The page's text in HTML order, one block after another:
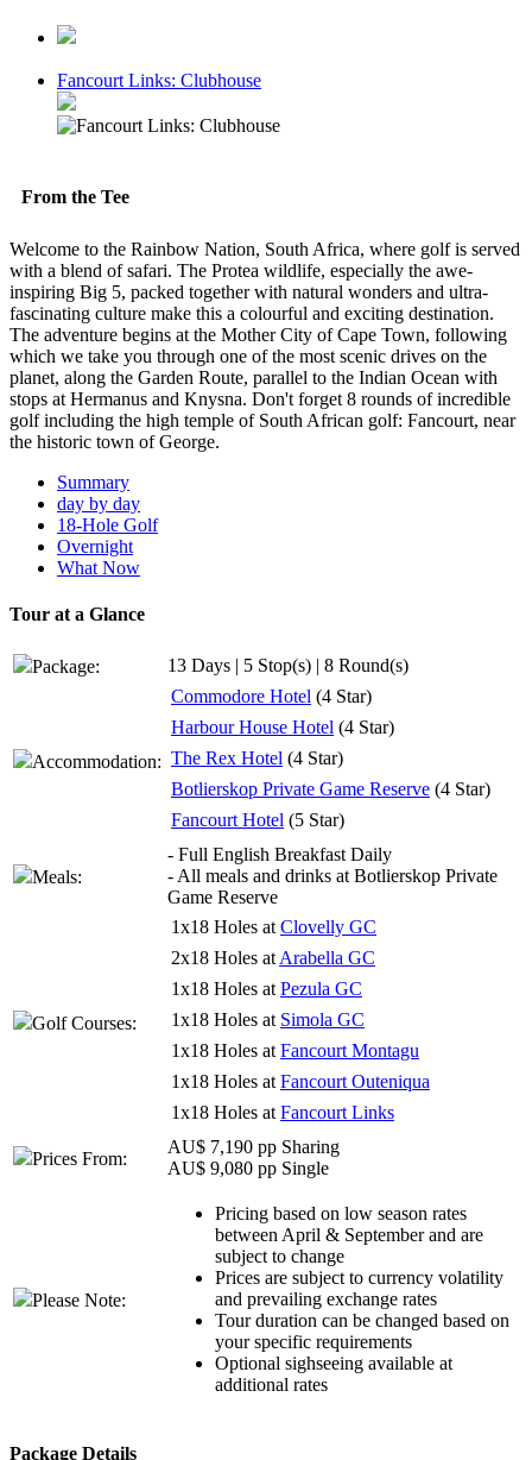
Fancourt Links: Clubhouse
From the Tee
Welcome to the Rainbow Nation, South Africa, where golf is served
with a blend of safari. The Protea wildlife, especially the awe-
inspiring Big 5, packed together with natural wonders and ultra-
fascinating culture make this a colourful and exciting destination.
The adventure begins at the Mother City of Cape Town, following
which we take you through one of the most scenic drives on the
planet, along the Garden Route, parallel to the Indian Ocean with
stops at Hermanus and Knysna. Don't forget 8 rounds of incredible
golf including the high temple of South African golf: Fancourt, near
the historic town of George.
Summary
day by day
18-Hole Golf
Overnight
What Now
Tour at a Glance
Package: 13 Days | 5 Stop(s) | 8 Round(s)
Accommodation:
Commodore Hotel (4 Star)
Harbour House Hotel (4 Star)
The Rex Hotel (4 Star)
Botlierskop Private Game Reserve (4 Star)
Fancourt Hotel (5 Star)
Meals:
- Full English Breakfast Daily
- All meals and drinks at Botlierskop Private
Game Reserve
Golf Courses:
1x18 Holes at Clovelly GC
2x18 Holes at Arabella GC
1x18 Holes at Pezula GC
1x18 Holes at Simola GC
1x18 Holes at Fancourt Montagu
1x18 Holes at Fancourt Outeniqua
1x18 Holes at Fancourt Links
Prices From:
AU$ 7,190 pp Sharing
AU$ 9,080 pp Single
Please Note:
Pricing based on low season rates
between April & September and are
subject to change
Prices are subject to currency volatility
and prevailing exchange rates
Tour duration can be changed based on
your specific requirements
Optional sighseeing available at
additional rates
Package Details